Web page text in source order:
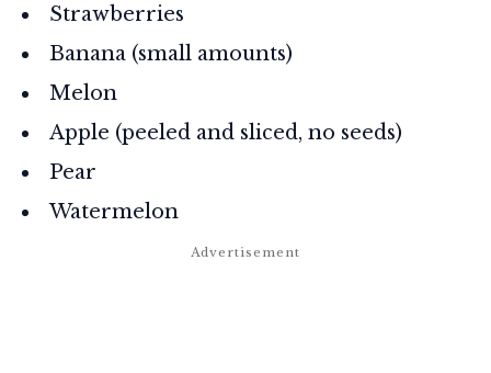
Strawberries
Banana (small amounts)
Melon
Apple (peeled and sliced, no seeds)
Pear
Watermelon